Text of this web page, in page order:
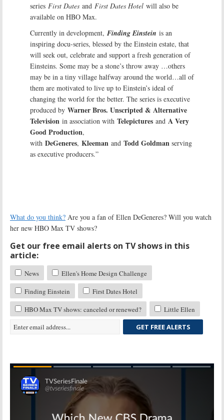
series First Dates and First Dates Hotel will also be
available on HBO Max.
Currently in development, Finding Einstein is an
inspiring docu-series, blessed by the Einstein estate, that
will seek out, celebrate and support a fresh generation of
Einsteins. Some may be a stone’s throw away …others
may be in a tiny village halfway around the world…all of
them are motivated to live up to Einstein’s ideal of
changing the world for the better. The series is executive
produced by Warner Bros. Unscripted & Alternative
Television in association with Telepictures and A Very
Good Production,
with DeGeneres, Kleeman and Todd Goldman serving
as executive producers.”
What do you think? Are you a fan of Ellen DeGeneres? Will you watch
her new HBO Max TV shows?
Get our free email alerts on TV shows in this
article:
News
Ellen's Home Design Challenge
Finding Einstein
First Dates Hotel
HBO Max TV shows: canceled or renewed?
Little Ellen
GET FREE ALERTS